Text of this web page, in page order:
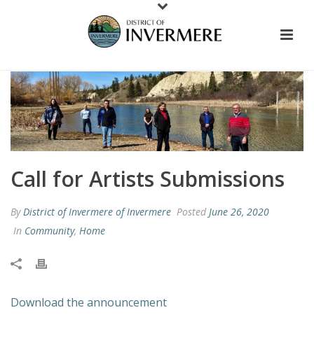
Call for Artists Submissions
By District of Invermere of Invermere Posted June 26, 2020
In Community, Home
Download the announcement